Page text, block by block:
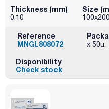
Thickness (mm)
0.10
Size
100x200
Reference
MNGL808072
x 50u.
Disponibility
Check stock